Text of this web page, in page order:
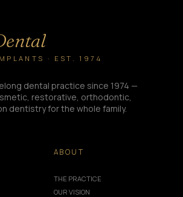
· EST. 1974
dental practice since 1974 —
restorative, orthodontic,
dentistry for the whole family.
ABOUT
THE PRACTICE
OUR VISION